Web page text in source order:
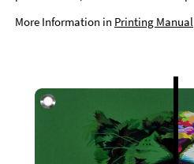
More Information in Printing Manual